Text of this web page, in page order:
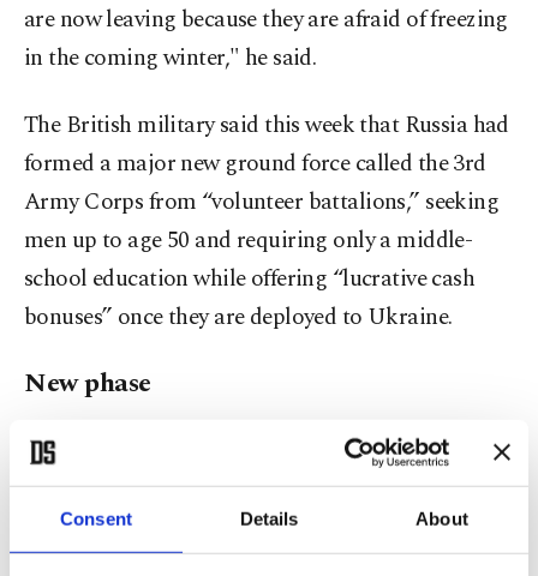
Consent Details About
are now leaving because they are afraid of freezing
in the coming winter," he said.
The British military said this week that Russia had
formed a major new ground force called the 3rd
Army Corps from “volunteer battalions,” seeking
men up to age 50 and requiring only a middle-
school education while offering “lucrative cash
bonuses” once they are deployed to Ukraine.
New phase
The war in Ukraine is expected to enter a new
phase in the coming weeks. Ukraine drove Russian
forces back from the capital Kyiv in March and
from the outskirts of the second-largest city